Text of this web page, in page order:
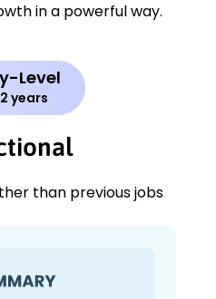
in a powerful way.
Level
years
than previous jobs